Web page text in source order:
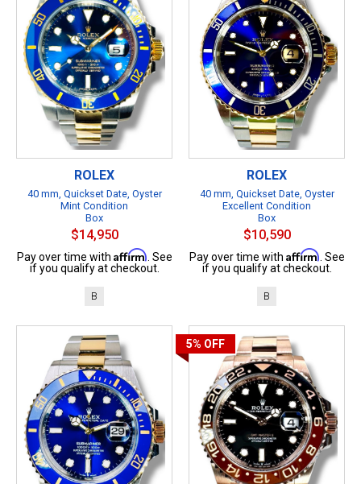
ROLEX
40 mm, Quickset Date, Oyster
Mint Condition
Box
$14,950
Pay over time with Affirm . See
if you qualify at checkout.
B
ROLEX
40 mm, Quickset Date, Oyster
Excellent Condition
Box
$10,590
Pay over time with Affirm . See
if you qualify at checkout.
B
5% OFF